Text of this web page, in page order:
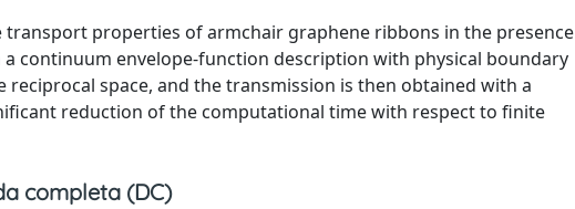
properties of armchair graphene ribbons in the presence
continuum envelope-function description with physical boundary
space, and the transmission is then obtained with a
reduction of the computational time with respect to finite
completa (DC)